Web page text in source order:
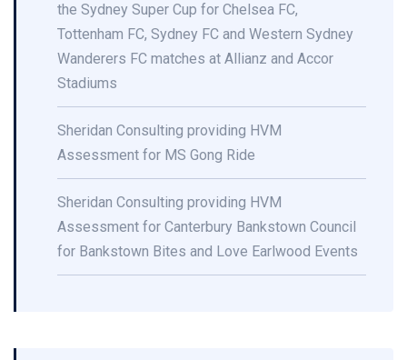
the Sydney Super Cup for Chelsea FC,
Tottenham FC, Sydney FC and Western Sydney
Wanderers FC matches at Allianz and Accor
Stadiums
Sheridan Consulting providing HVM
Assessment for MS Gong Ride
Sheridan Consulting providing HVM
Assessment for Canterbury Bankstown Council
for Bankstown Bites and Love Earlwood Events